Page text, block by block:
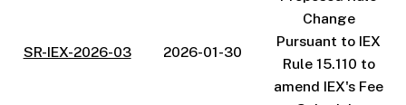
SR-IEX-2026-03 2026-01-30
Change
Pursuant to IEX
Rule 15.110 to
amend IEX's Fee